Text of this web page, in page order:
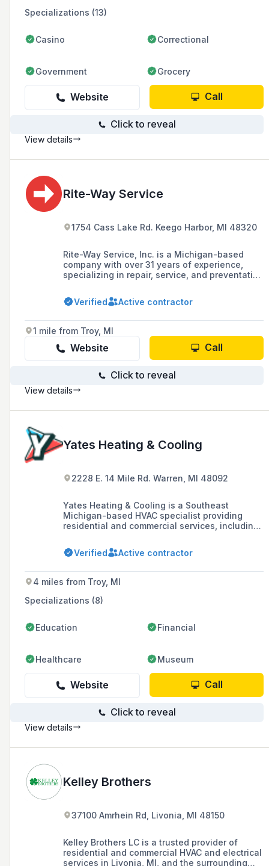
Specializations (13)
Casino Correctional
Government Grocery
Website Call
Click to reveal
View details
Rite-Way Service
1754 Cass Lake Rd. Keego Harbor, MI 48320
Rite-Way Service, Inc. is a Michigan-based
company with over 31 years of experience,
specializing in repair, service, and preventative
equipment, refrigeration, and HVAC systems in
commercial kitchens across various industries
hospitals.
Verified Active contractor
1 mile from Troy, MI
Website Call
Click to reveal
View details
Yates Heating & Cooling
2228 E. 14 Mile Rd. Warren, MI 48092
Yates Heating & Cooling is a Southeast
Michigan-based HVAC specialist providing
residential and commercial services, including
heating and cooling systems, with financing
options and 24-hour emergency service.
Verified Active contractor
4 miles from Troy, MI
Specializations (8)
Education Financial
Healthcare Museum
Website Call
Click to reveal
View details
Kelley Brothers
37100 Amrhein Rd, Livonia, MI 48150
Kelley Brothers LC is a trusted provider of
residential and commercial HVAC and electrical
services in Livonia, MI, and the surrounding